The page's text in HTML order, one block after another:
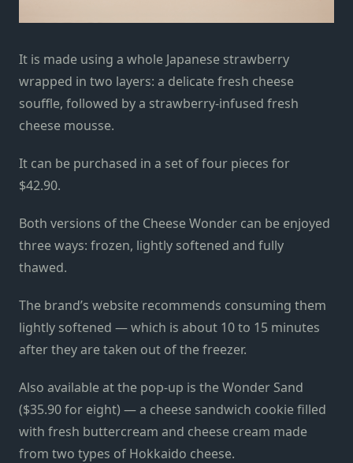
It is made using a whole Japanese strawberry
wrapped in two layers: a delicate fresh cheese
souffle, followed by a strawberry-infused fresh
cheese mousse.
It can be purchased in a set of four pieces for
$42.90.
Both versions of the Cheese Wonder can be enjoyed
three ways: frozen, lightly softened and fully
thawed.
The brand’s website recommends consuming them
lightly softened — which is about 10 to 15 minutes
after they are taken out of the freezer.
Also available at the pop-up is the Wonder Sand
($35.90 for eight) — a cheese sandwich cookie filled
with fresh buttercream and cheese cream made
from two types of Hokkaido cheese.